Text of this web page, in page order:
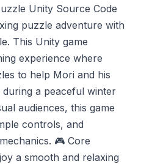
Unity Source Code
puzzle adventure with
This Unity game
experience where
to help Mori and his
a peaceful winter
audiences, this game
controls, and
🎮 Core
a smooth and relaxing